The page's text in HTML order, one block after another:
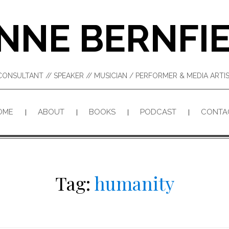
// SPEAKER // MUSICIAN / PERFORMER & MEDIA
ABOUT BOOKS PODCAST
Tag: humanity